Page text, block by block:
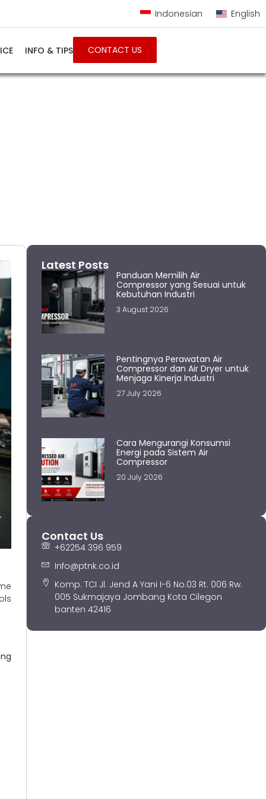
Indonesian English
INFO & TIPS CONTACT US
Latest Posts
Panduan Memilih Air
Compressor yang Sesuai untuk
Kebutuhan Industri
3 August 2026
Pentingnya Perawatan Air
Compressor dan Air Dryer untuk
Menjaga Kinerja Industri
27 July 2026
Cara Mengurangi Konsumsi
Energi pada Sistem Air
Compressor
20 July 2026
Contact Us
+62254 396 959
Info@ptnk.co.id
Komp. TCI Jl. Jend A Yani I-6 No.03 Rt. 006 Rw.
005 Sukmajaya Jombang Kota Cilegon
banten 42416